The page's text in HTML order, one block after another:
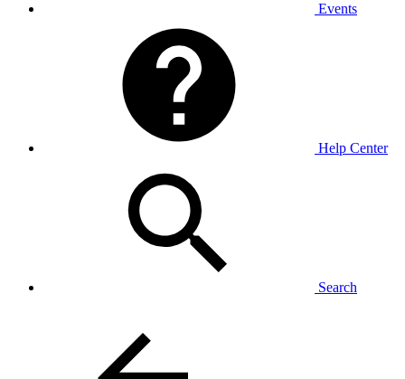
Events
Help Center
Search